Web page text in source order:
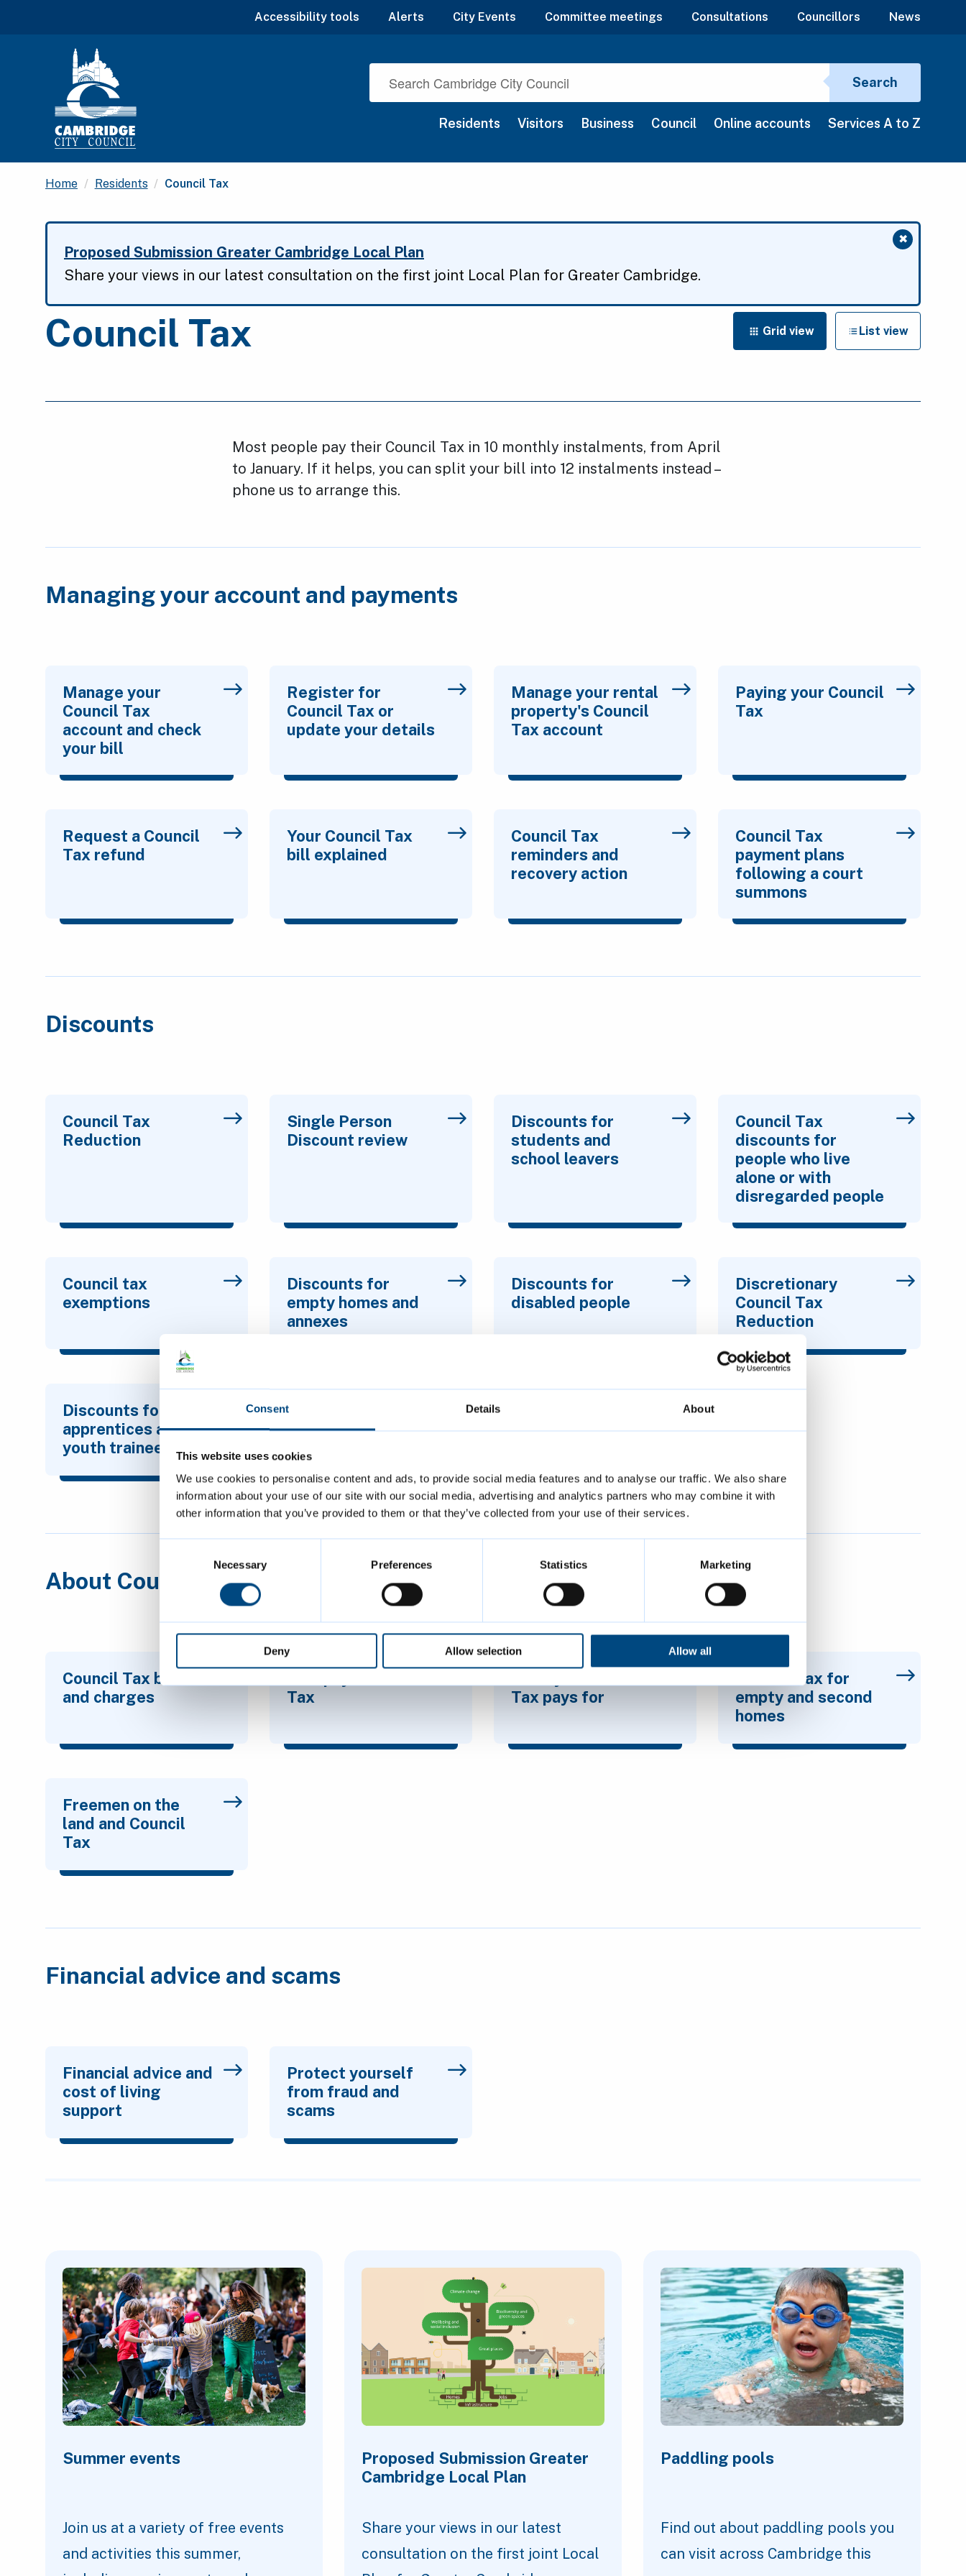
Consent Details About
This website uses cookies
We use cookies to personalise content and ads, to provide social media features and to analyse our traffic. We also share
information about your use of our site with our social media, advertising and analytics partners who may combine it with
other information that you’ve provided to them or that they’ve collected from your use of their services.
Necessary Preferences Statistics Marketing
Deny Allow selection Allow all
Accessibility tools Alerts City Events Committee meetings Consultations Councillors News
Search
Residents Visitors Business Council Online accounts Services A to Z
Home Residents Current:
Council Tax
✖Close
Proposed Submission Greater Cambridge Local Plan
Share your views in our latest consultation on the first joint Local Plan for Greater Cambridge.
Council Tax Grid view List view
Most people pay their Council Tax in 10 monthly instalments, from April
to January. If it helps, you can split your bill into 12 instalments instead –
phone us to arrange this.
Managing your account and payments
Manage your
Council Tax
account and check
your bill
Register for
Council Tax or
update your details
Manage your rental
property's Council
Tax account
Paying your Council
Tax
Request a Council
Tax refund
Your Council Tax
bill explained
Council Tax
reminders and
recovery action
Council Tax
payment plans
following a court
summons
Discounts
Council Tax
Reduction
Single Person
Discount review
Discounts for
students and
school leavers
Council Tax
discounts for
people who live
alone or with
disregarded people
Council tax
exemptions
Discounts for
empty homes and
annexes
Discounts for
disabled people
Discretionary
Council Tax
Reduction
Discounts for
apprentices and
youth trainees
About Council Tax
Council Tax bands
and charges
Tax
Tax pays for
Council Tax for
empty and second
homes
Freemen on the
land and Council
Tax
Financial advice and scams
Financial advice and
cost of living
support
Protect yourself
from fraud and
scams
Featured Content
Summer events
Join us at a variety of free events
and activities this summer,
Proposed Submission Greater
Cambridge Local Plan
Share your views in our latest
consultation on the first joint Local
Paddling pools
Find out about paddling pools you
can visit across Cambridge this